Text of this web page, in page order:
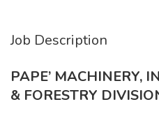
Job Description
PAPE’ MACHINERY,
& FORESTRY